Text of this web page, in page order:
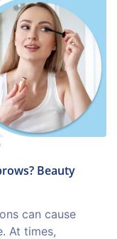
Beauty
can cause
At times,